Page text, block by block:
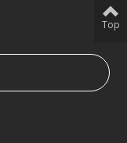
Top